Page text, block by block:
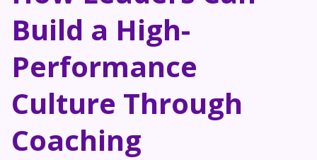
Build a High-
Performance
Culture Through
Coaching